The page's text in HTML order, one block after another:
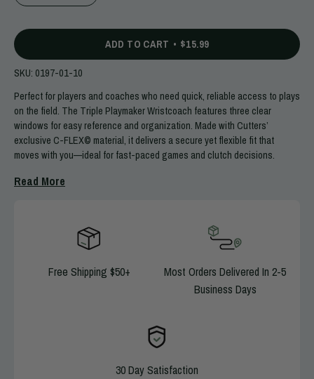
ADD TO CART $15.99
SKU: 0197-01-10
Perfect for players and coaches who need quick, reliable access to plays
on the field. The Triple Playmaker Wristcoach features three clear
windows for easy reference and organization. Made with Cutters’
exclusive C-FLEX© material, it delivers a secure yet flexible fit that
moves with you—ideal for fast-paced games and clutch decisions.
Machine washable and dryable
Includes 3 windows for easy reference
Ideal for Receivers, Quarterbacks, & Lineman
Read More
Free Shipping $50+
Most Orders Delivered In 2-5
Business Days
30 Day Satisfaction